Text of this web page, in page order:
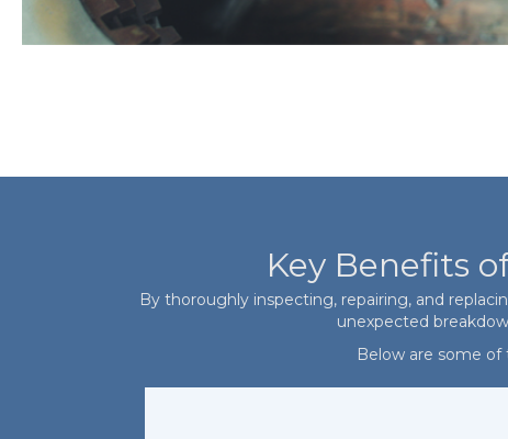
Key Benefits
By thoroughly inspecting, repairing, and
unexpected
Below are some of